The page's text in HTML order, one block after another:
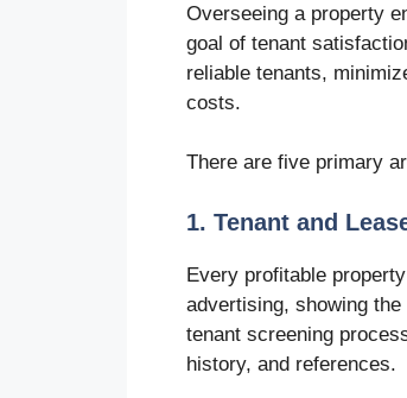
Overseeing a property
goal of tenant
reliable tenants,
costs.
There are five primary
1. Tenant and
Every profitable
advertising, showing
tenant screening
history, and references.